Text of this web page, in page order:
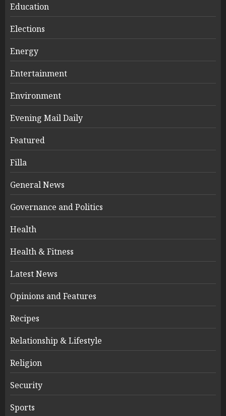
Education
Elections
Energy
Entertainment
Environment
Evening Mail Daily
Featured
Filla
General News
Governance and Politics
Health
Health & Fitness
Latest News
Opinions and Features
Recipes
Relationship & Lifestyle
Religion
Security
Sports